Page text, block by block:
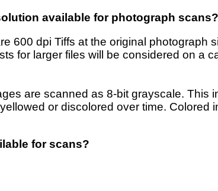
available for photograph scans?
600 dpi Tiffs at the original photograph
for larger files will be considered on a
are scanned as 8-bit grayscale. This
or discolored over time. Colored
for scans?